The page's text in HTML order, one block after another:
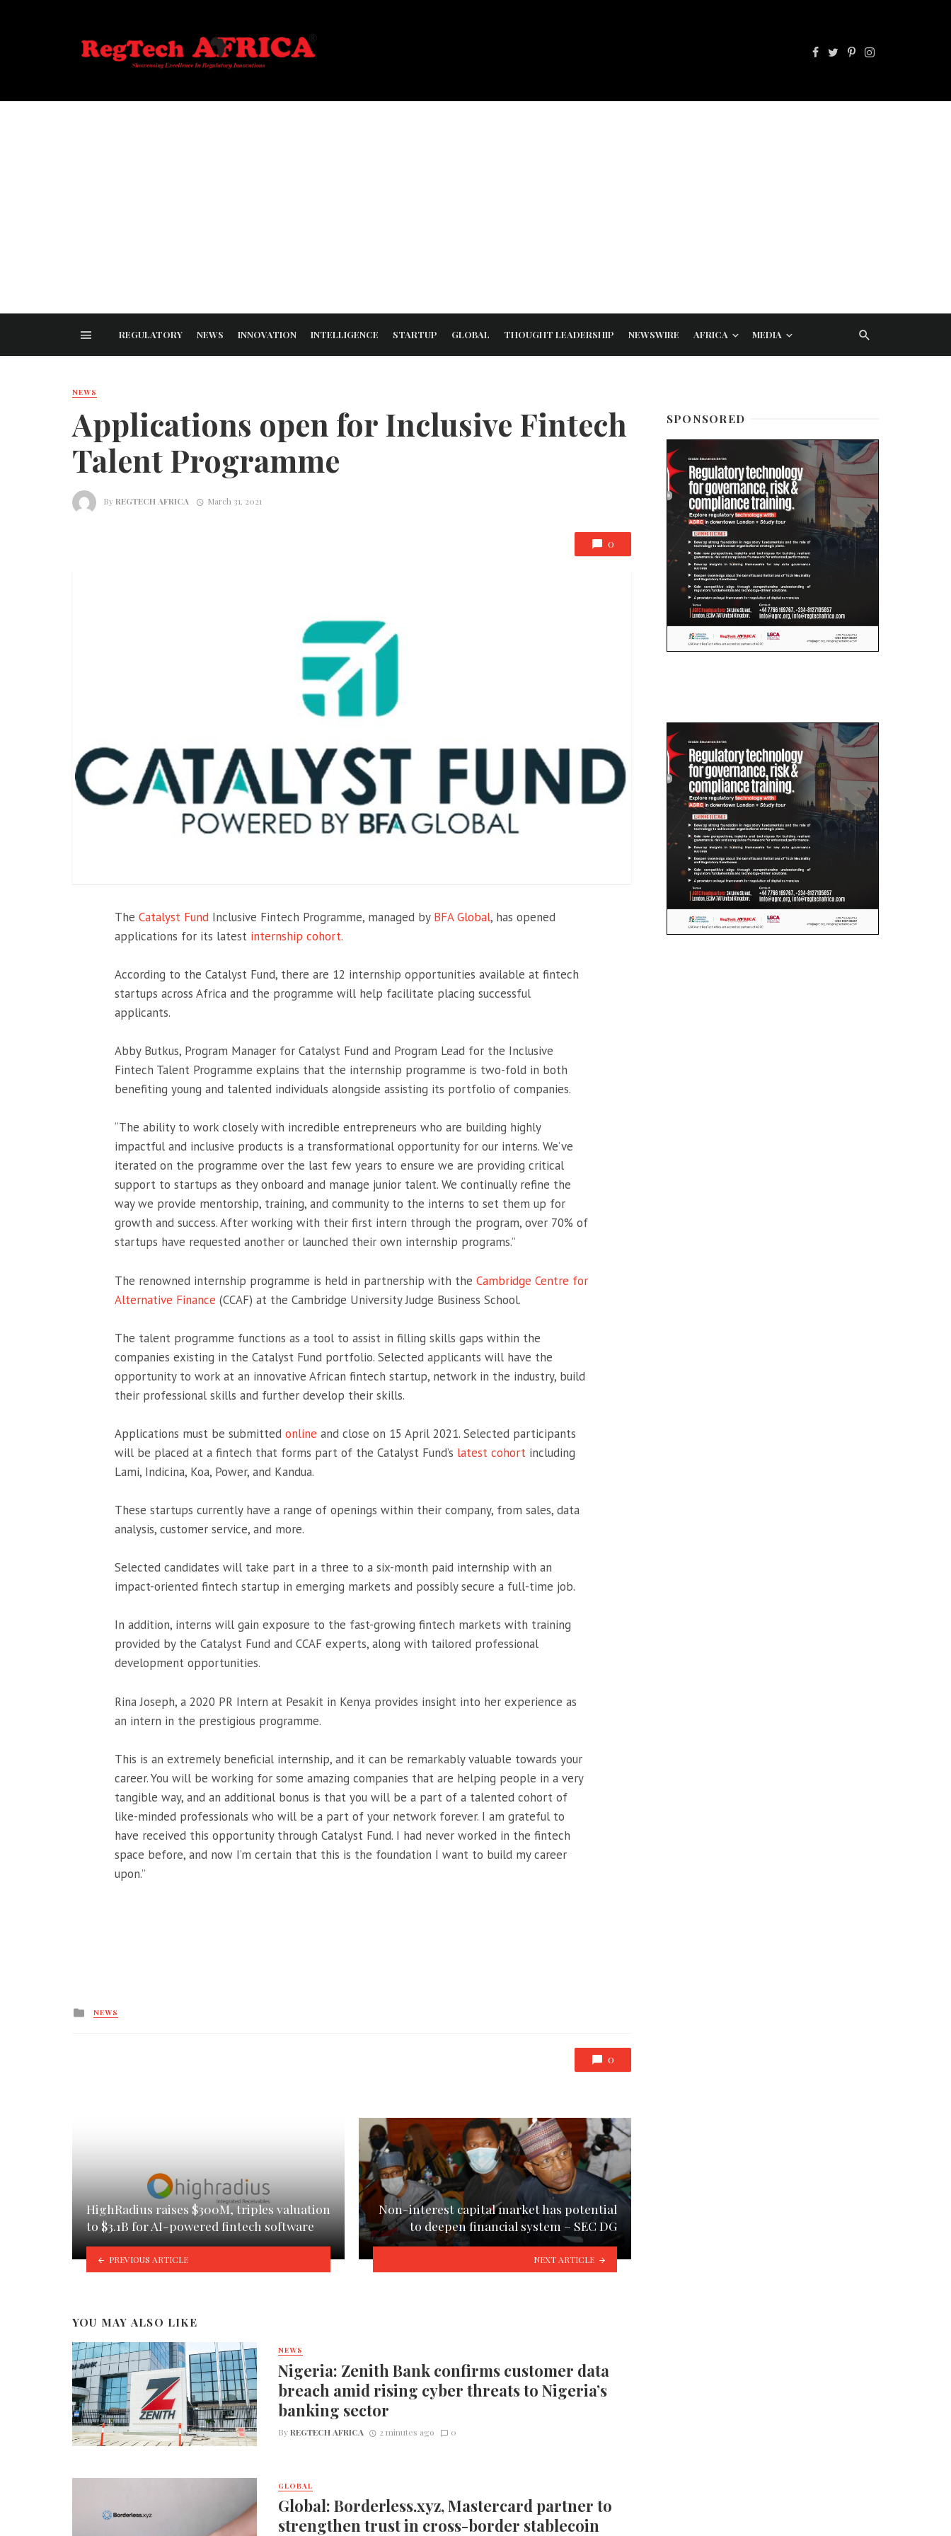
REGULATORY NEWS INNOVATION INTELLIGENCE STARTUP GLOBAL THOUGHT LEADERSHIP NEWSWIRE AFRICA MEDIA
NEWS
Applications open for Inclusive Fintech
Talent Programme
ByREGTECH AFRICA March 31, 2021
0
The Catalyst Fund Inclusive Fintech Programme, managed by BFA Global, has opened
applications for its latest internship cohort.
According to the Catalyst Fund, there are 12 internship opportunities available at fintech
startups across Africa and the programme will help facilitate placing successful
applicants.
Abby Butkus, Program Manager for Catalyst Fund and Program Lead for the Inclusive
Fintech Talent Programme explains that the internship programme is two-fold in both
benefiting young and talented individuals alongside assisting its portfolio of companies.
“The ability to work closely with incredible entrepreneurs who are building highly
impactful and inclusive products is a transformational opportunity for our interns. We’ve
iterated on the programme over the last few years to ensure we are providing critical
support to startups as they onboard and manage junior talent. We continually refine the
way we provide mentorship, training, and community to the interns to set them up for
growth and success. After working with their first intern through the program, over 70% of
startups have requested another or launched their own internship programs.”
The renowned internship programme is held in partnership with the Cambridge Centre for
Alternative Finance (CCAF) at the Cambridge University Judge Business School.
The talent programme functions as a tool to assist in filling skills gaps within the
companies existing in the Catalyst Fund portfolio. Selected applicants will have the
opportunity to work at an innovative African fintech startup, network in the industry, build
their professional skills and further develop their skills.
Applications must be submitted online and close on 15 April 2021. Selected participants
will be placed at a fintech that forms part of the Catalyst Fund’s latest cohort including
Lami, Indicina, Koa, Power, and Kandua.
These startups currently have a range of openings within their company, from sales, data
analysis, customer service, and more.
Selected candidates will take part in a three to a six-month paid internship with an
impact-oriented fintech startup in emerging markets and possibly secure a full-time job.
In addition, interns will gain exposure to the fast-growing fintech markets with training
provided by the Catalyst Fund and CCAF experts, along with tailored professional
development opportunities.
Rina Joseph, a 2020 PR Intern at Pesakit in Kenya provides insight into her experience as
an intern in the prestigious programme.
This is an extremely beneficial internship, and it can be remarkably valuable towards your
career. You will be working for some amazing companies that are helping people in a very
tangible way, and an additional bonus is that you will be a part of a talented cohort of
like-minded professionals who will be a part of your network forever. I am grateful to
have received this opportunity through Catalyst Fund. I had never worked in the fintech
space before, and now I’m certain that this is the foundation I want to build my career
upon.”
Posted
NEWS
0
HighRadius raises $300M, triples valuation
to $3.1B for AI-powered fintech software
PREVIOUS ARTICLE
Non-interest capital market has potential
to deepen financial system – SEC DG
NEXT ARTICLE
YOU MAY ALSO LIKE
NEWS
Nigeria: Zenith Bank confirms customer data
breach amid rising cyber threats to Nigeria’s
banking sector
ByREGTECH AFRICA 2 minutes ago 0
GLOBAL
Global: Borderless.xyz, Mastercard partner to
strengthen trust in cross-border stablecoin
SPONSORED